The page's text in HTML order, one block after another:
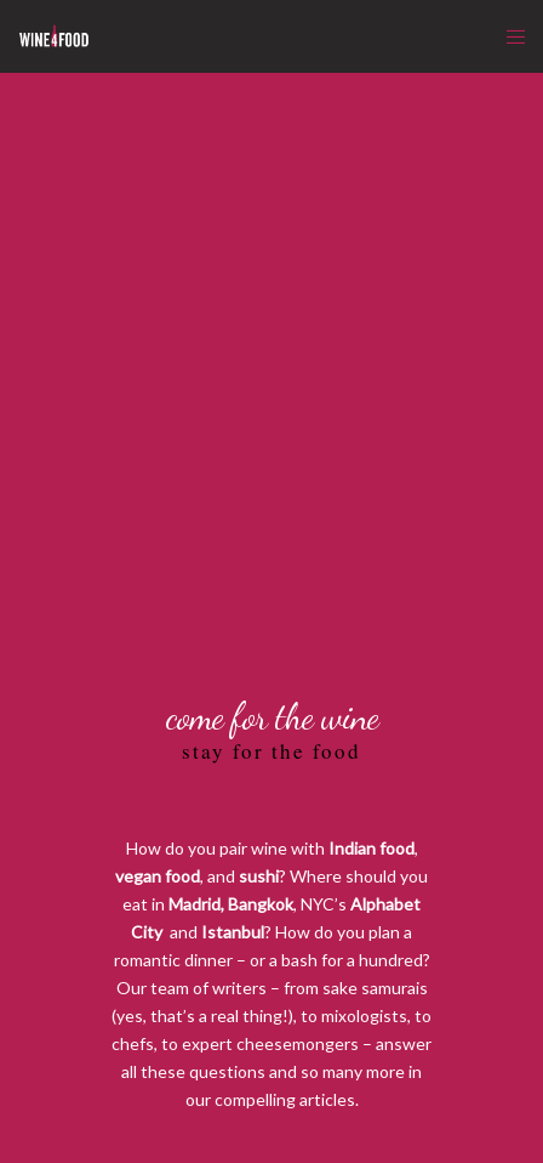
come for the wine
stay for the food
How do you pair wine with Indian food,
vegan food, and sushi? Where should you
eat in Madrid,Bangkok, NYC’s Alphabet
City, and Istanbul? How do you plan a
romantic dinner – or a bash for a hundred?
Our team of writers – from sake samurais
(yes, that’s a real thing!), to mixologists, to
chefs, to expert cheesemongers – answer
all these questions and so many more in
our compelling articles.